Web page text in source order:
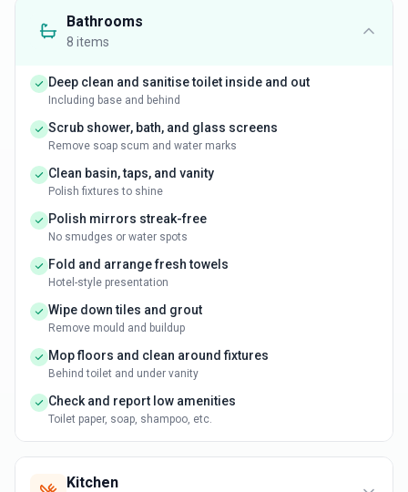
Bathrooms
8 items
Deep clean and sanitise toilet inside and out
Including base and behind
Scrub shower, bath, and glass screens
Remove soap scum and water marks
Clean basin, taps, and vanity
Polish fixtures to shine
Polish mirrors streak-free
No smudges or water spots
Fold and arrange fresh towels
Hotel-style presentation
Wipe down tiles and grout
Remove mould and buildup
Mop floors and clean around fixtures
Behind toilet and under vanity
Check and report low amenities
Toilet paper, soap, shampoo, etc.
Kitchen